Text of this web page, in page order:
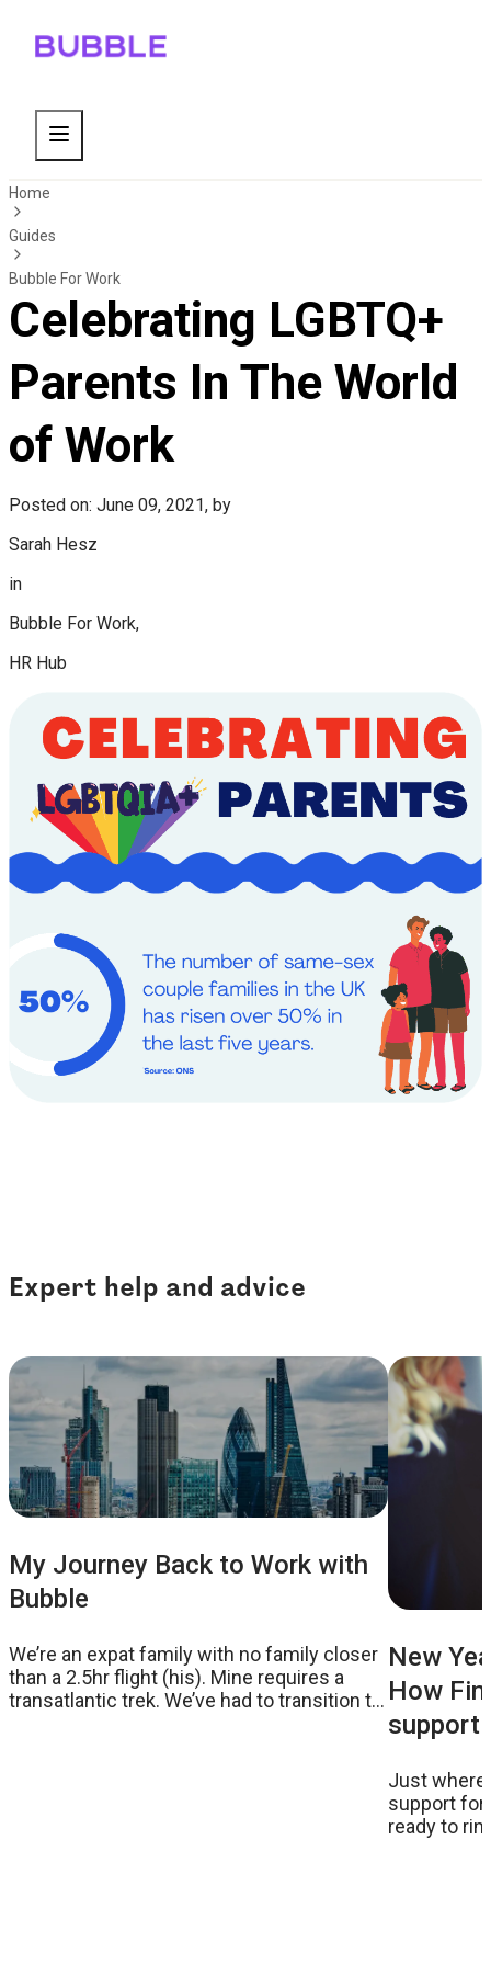
Home
Guides
Bubble For Work
Celebrating LGBTQ+
Parents In The World
of Work
Posted on: June 09, 2021, by
Sarah Hesz
in
Bubble For Work,
HR Hub
Expert help and advice
My Journey Back to Work with
Bubble
We’re an expat family with no family closer
than a 2.5hr flight (his). Mine requires a
transatlantic trek. We’ve had to transition to
New
How
Just where
support for
ready to